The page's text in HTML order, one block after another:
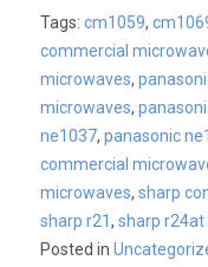
Tags:cm1059,
commercial
microwaves,
microwaves,
ne1037,panasonic
commercial
microwaves,sharp
sharp r21,sharp r24at
Posted in